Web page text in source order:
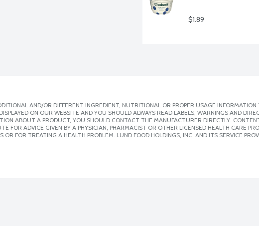
$1.89
AND/OR DIFFERENT INGREDIENT, NUTRITIONAL OR PROPER USAGE
ON OUR WEBSITE AND YOU SHOULD ALWAYS READ LABELS, WARNINGS AND
ABOUT A PRODUCT, YOU SHOULD CONTACT THE MANUFACTURER DIRECTLY.
FOR ADVICE GIVEN BY A PHYSICIAN, PHARMACIST OR OTHER LICENSED HEALTH CARE
FOR TREATING A HEALTH PROBLEM. LUND FOOD HOLDINGS, INC. AND ITS SERVICE